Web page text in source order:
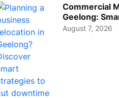
Commercial
Geelong:
Strategies for
August 7, 2026